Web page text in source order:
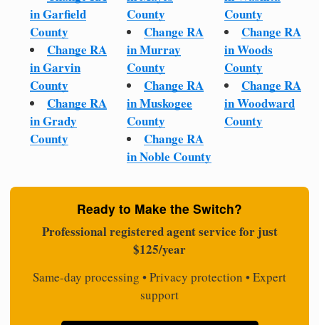
in Garfield
County
Change RA
in Garvin
County
Change RA
in Grady
County
County
Change RA
in Murray
County
Change RA
in Muskogee
County
Change RA
in Noble County
County
Change RA
in Woods
County
Change RA
in Woodward
County
Ready to Make the Switch?
Professional registered agent service for just
$125/year
Same-day processing • Privacy protection • Expert
support